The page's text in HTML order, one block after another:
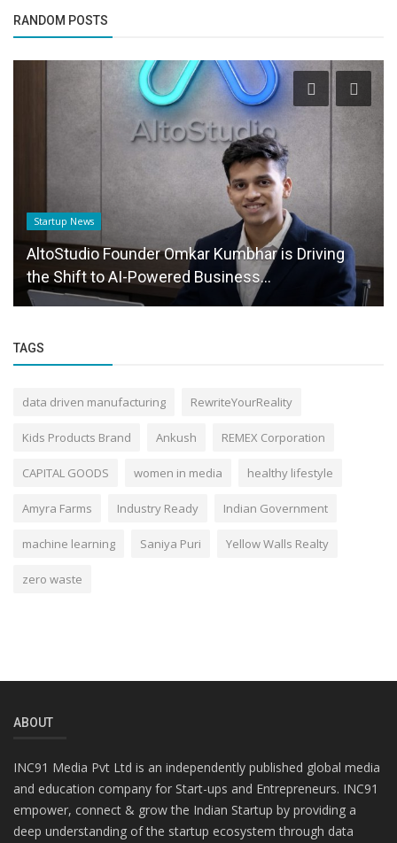
RANDOM POSTS
Startup News
AltoStudio Founder Omkar Kumbhar is Driving
the Shift to AI-Powered Business...
TAGS
data driven manufacturing RewriteYourReality
Kids Products Brand Ankush REMEX Corporation
CAPITAL GOODS women in media healthy lifestyle
Amyra Farms Industry Ready Indian Government
machine learning Saniya Puri Yellow Walls Realty
zero waste
ABOUT
INC91 Media Pvt Ltd is an independently published global media
and education company for Start-ups and Entrepreneurs. INC91
empower, connect & grow the Indian Startup by providing a
deep understanding of the startup ecosystem through data